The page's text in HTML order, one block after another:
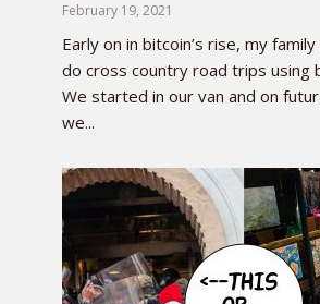
February 19, 2021
Early on in bitcoin’s rise, my
do cross country road trips using
We started in our van and on
we...